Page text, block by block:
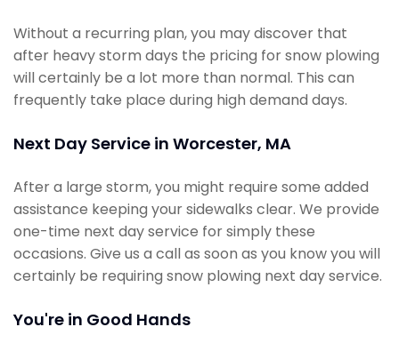
Without a recurring plan, you may discover that
after heavy storm days the pricing for snow plowing
will certainly be a lot more than normal. This can
frequently take place during high demand days.
Next Day Service in Worcester, MA
After a large storm, you might require some added
assistance keeping your sidewalks clear. We provide
one-time next day service for simply these
occasions. Give us a call as soon as you know you will
certainly be requiring snow plowing next day service.
You're in Good Hands